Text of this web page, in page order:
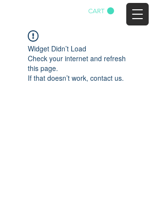
CART
Widget Didn’t Load
Check your internet and refresh
this page.
If that doesn’t work, contact us.